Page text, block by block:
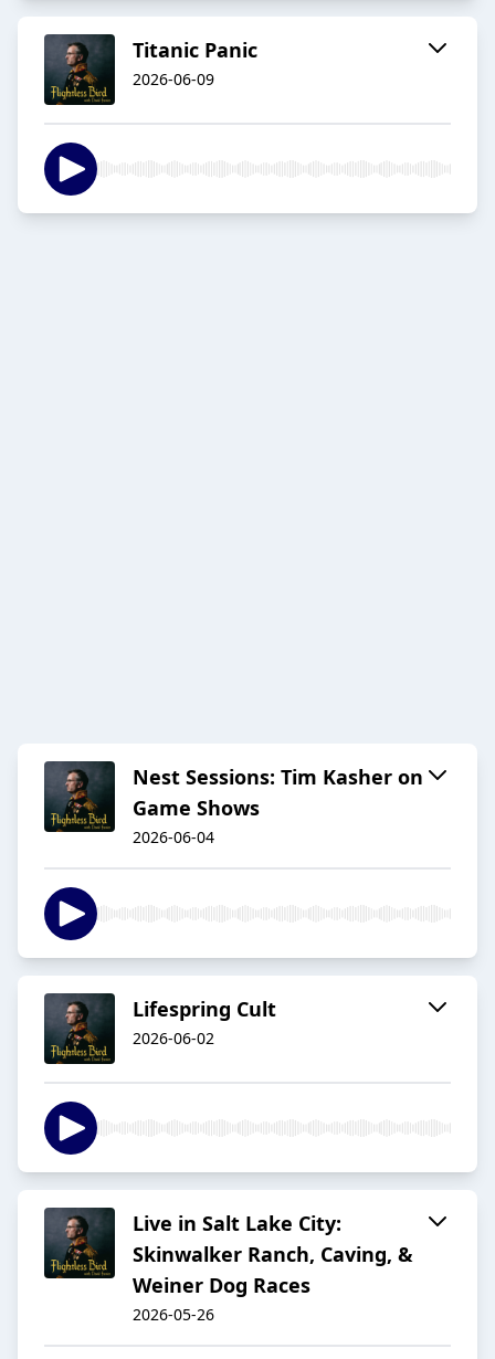
Titanic Panic
2026-06-09
Nest Sessions: Tim Kasher on
Game Shows
2026-06-04
Lifespring Cult
2026-06-02
Live in Salt Lake City:
Skinwalker Ranch, Caving, &
Weiner Dog Races
2026-05-26